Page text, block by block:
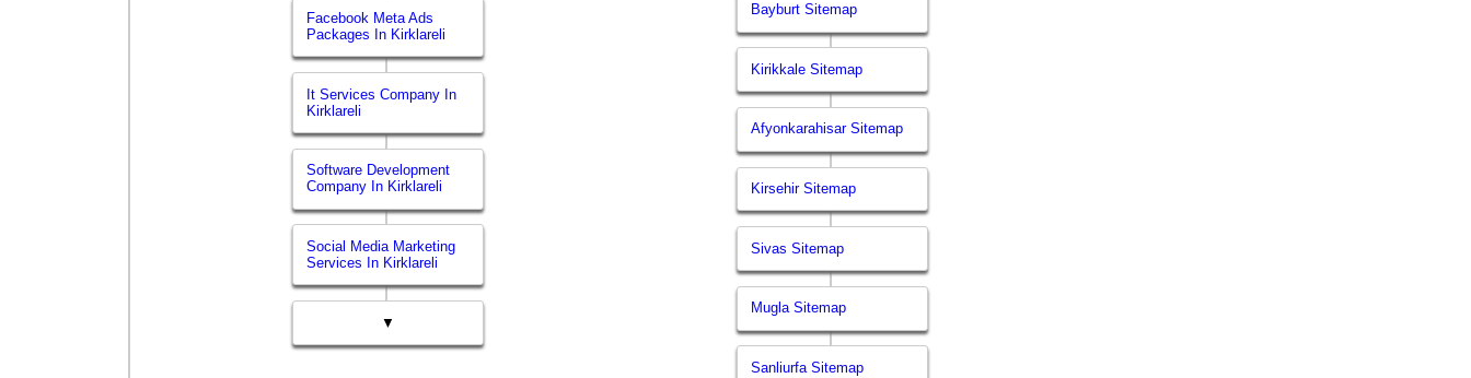
Facebook Meta Ads
Packages In Kirklareli
It Services Company In
Kirklareli
Software Development
Company In Kirklareli
Social Media Marketing
Services In Kirklareli
▼
Bayburt Sitemap
Kirikkale Sitemap
Afyonkarahisar Sitemap
Kirsehir Sitemap
Sivas Sitemap
Mugla Sitemap
Sanliurfa Sitemap